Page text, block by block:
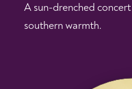
A sun-drenched
southern warmth.